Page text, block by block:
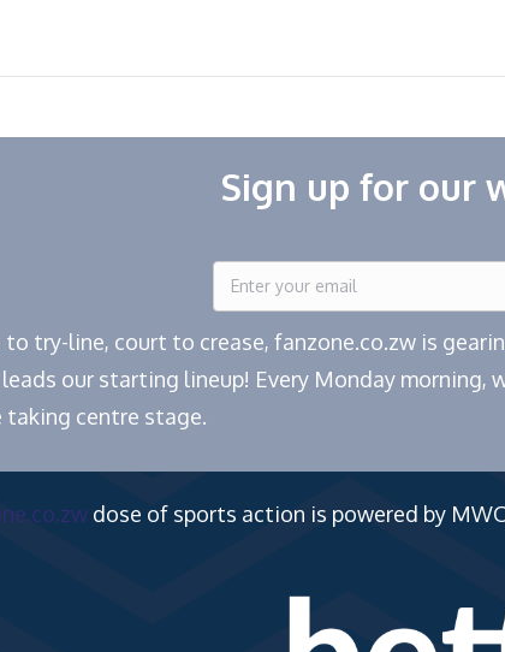
Sign up for our
to try-line, court to crease, fanzone.co.zw is
our starting lineup! Every Monday
taking centre stage.
dose of sports action is powered by